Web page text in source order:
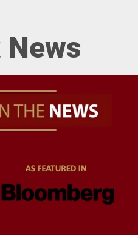
News